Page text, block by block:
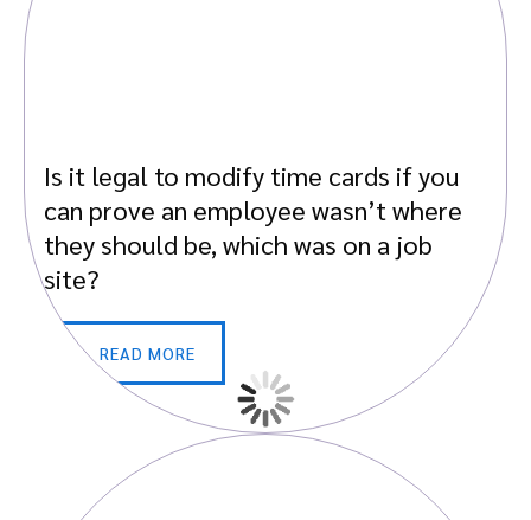
Is it legal to modify time cards if you
can prove an employee wasn’t where
they should be, which was on a job
site?
READ MORE